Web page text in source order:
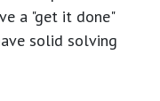
a "get it done"
solid solving